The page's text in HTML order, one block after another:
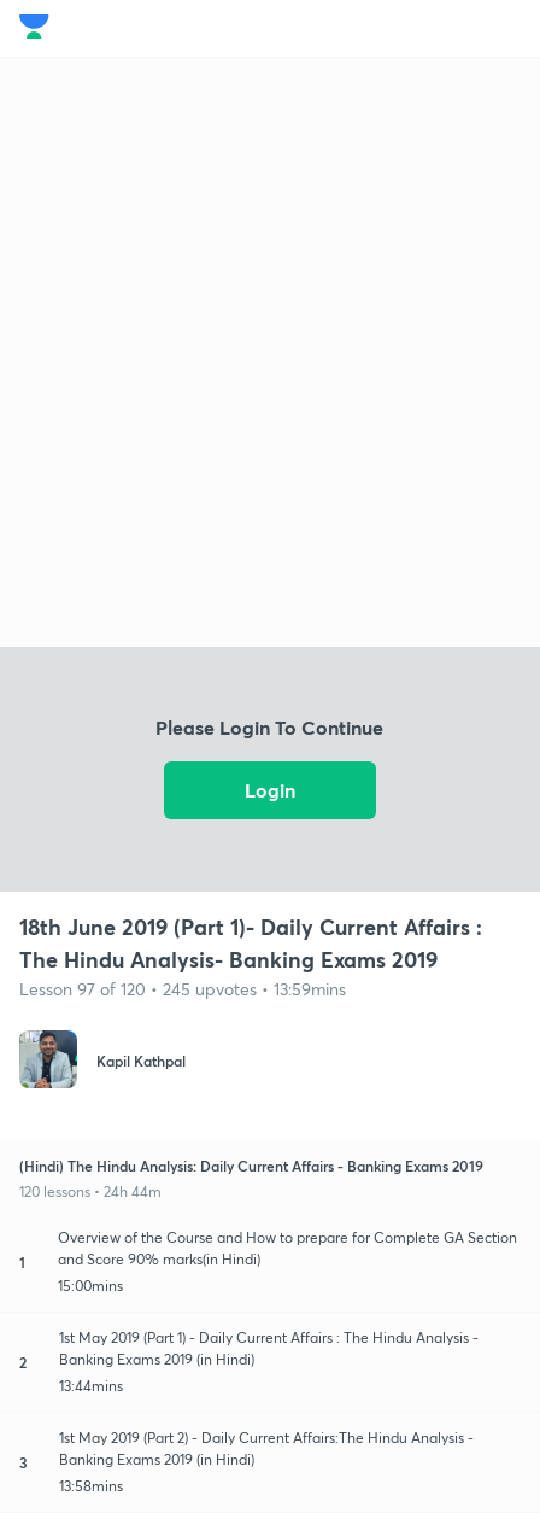
Please Login To Continue
Login
18th June 2019 (Part 1)- Daily Current Affairs :
The Hindu Analysis- Banking Exams 2019
Lesson 97 of 120 • 245 upvotes • 13:59mins
Kapil Kathpal
(Hindi) The Hindu Analysis: Daily Current Affairs - Banking Exams 2019
120 lessons • 24h 44m
1
Overview of the Course and How to prepare for Complete GA Section
and Score 90% marks(in Hindi)
15:00mins
2
1st May 2019 (Part 1) - Daily Current Affairs : The Hindu Analysis -
Banking Exams 2019 (in Hindi)
13:44mins
3
1st May 2019 (Part 2) - Daily Current Affairs:The Hindu Analysis -
Banking Exams 2019 (in Hindi)
13:58mins